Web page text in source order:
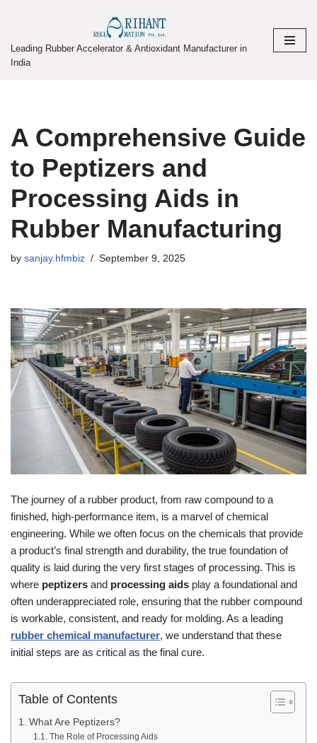
to
Leading Rubber Accelerator & Antioxidant Manufacturer in
India
A Comprehensive Guide
to Peptizers and
Processing Aids in
Rubber Manufacturing
by sanjay.hfmbiz September 9, 2025
The journey of a rubber product, from raw compound to a
finished, high-performance item, is a marvel of chemical
engineering. While we often focus on the chemicals that provide
a product’s final strength and durability, the true foundation of
quality is laid during the very first stages of processing. This is
where peptizers and processing aids play a foundational and
often underappreciated role, ensuring that the rubber compound
is workable, consistent, and ready for molding. As a leading
rubber chemical manufacturer, we understand that these
initial steps are as critical as the final cure.
Table of Contents
What Are Peptizers?
The Role of Processing Aids